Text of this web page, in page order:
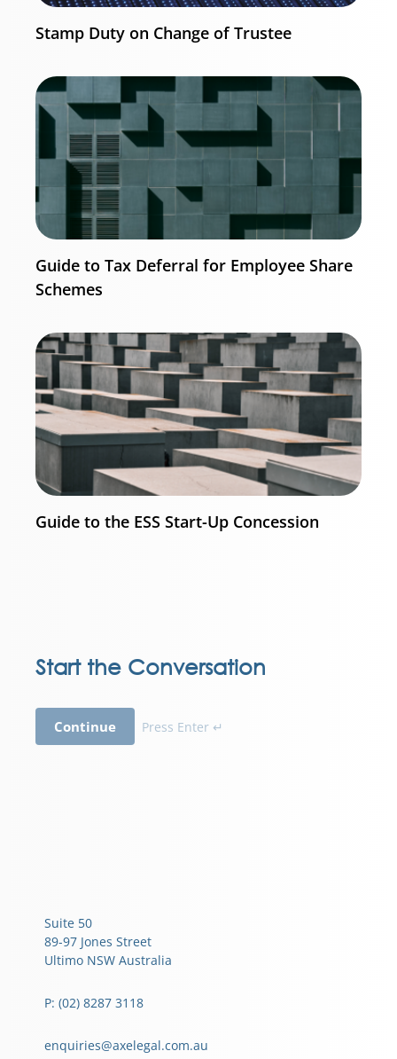
Stamp Duty on Change of Trustee
Guide to Tax Deferral for Employee Share
Schemes
Guide to the ESS Start-Up Concession
Start the Conversation
Continue Press Enter ↵
Suite 50
89-97 Jones Street
Ultimo NSW Australia
P: (02) 8287 3118
enquiries@axelegal.com.au